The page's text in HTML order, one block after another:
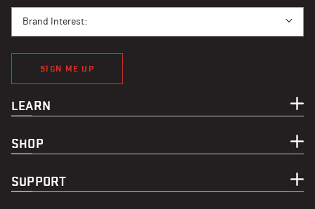
Brand Interest:
SIGN ME UP
LEARN
SHOP
SUPPORT